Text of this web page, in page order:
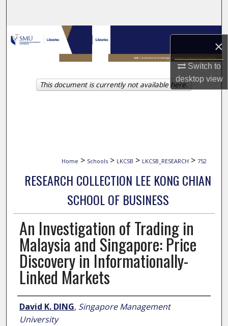
×
Switch to
desktopview
Browse Collections
My Account
About
Home > Schools > LKCSB > LKCSB_RESEARCH > 752
RESEARCH COLLECTION LEE KONG CHIAN
SCHOOL OF BUSINESS
An Investigation of Trading in
Malaysia and Singapore: Price
Discovery in Informationally-
Linked Markets
Author
David K. DING, Singapore Management
University
This document is currently not available here.